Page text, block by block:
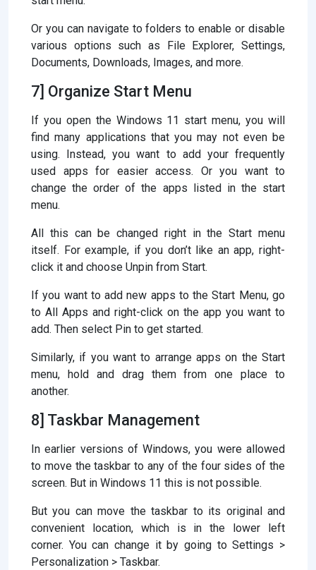
Or you can navigate to folders to enable or disable
various options such as File Explorer, Settings,
Documents, Downloads, Images, and more.
7] Organize Start Menu
If you open the Windows 11 start menu, you will
find many applications that you may not even be
using. Instead, you want to add your frequently
used apps for easier access. Or you want to
change the order of the apps listed in the start
menu.
All this can be changed right in the Start menu
itself. For example, if you don’t like an app, right-
click it and choose Unpin from Start.
If you want to add new apps to the Start Menu, go
to All Apps and right-click on the app you want to
add. Then select Pin to get started.
Similarly, if you want to arrange apps on the Start
menu, hold and drag them from one place to
another.
8] Taskbar Management
In earlier versions of Windows, you were allowed
to move the taskbar to any of the four sides of the
screen. But in Windows 11 this is not possible.
But you can move the taskbar to its original and
convenient location, which is in the lower left
corner. You can change it by going to Settings >
Personalization > Taskbar.